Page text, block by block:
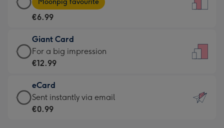
For
little
messages
-
132
x
185
Card
-
€6.99
-
Moonpig
-
Dimensions:
205
Moonpig favourite
€6.99
Giant Card
Giant
Card
€12.99
-
For
For a big impression
€12.99
eCard
eCard
-
Sent instantly via email
€0.99